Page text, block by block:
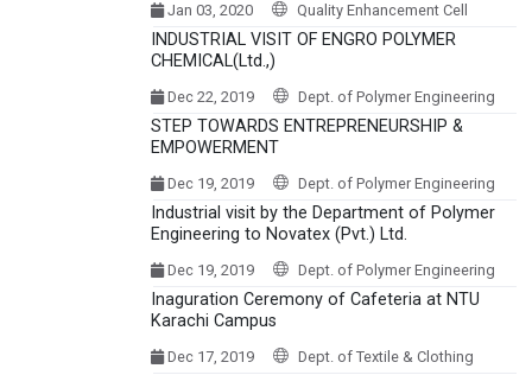
Jan 03, 2020 Quality Enhancement Cell
INDUSTRIAL VISIT OF ENGRO POLYMER
CHEMICAL(Ltd.,)
Dec 22, 2019 Dept. of Polymer Engineering
STEP TOWARDS ENTREPRENEURSHIP &
EMPOWERMENT
Dec 19, 2019 Dept. of Polymer Engineering
Industrial visit by the Department of Polymer
Engineering to Novatex (Pvt.) Ltd.
Dec 19, 2019 Dept. of Polymer Engineering
Inaguration Ceremony of Cafeteria at NTU
Karachi Campus
Dec 17, 2019 Dept. of Textile & Clothing